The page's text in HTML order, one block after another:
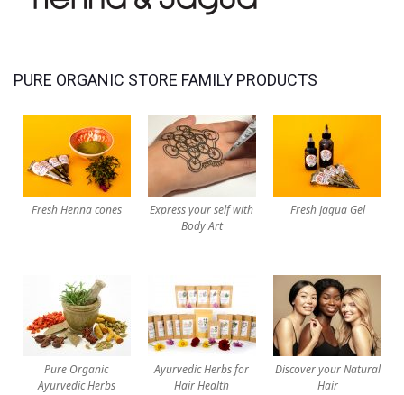
PURE ORGANIC STORE FAMILY PRODUCTS
Fresh Henna cones
Express your self with
Body Art
Fresh Jagua Gel
Pure Organic
Ayurvedic Herbs
Ayurvedic Herbs for
Hair Health
Discover your Natural
Hair